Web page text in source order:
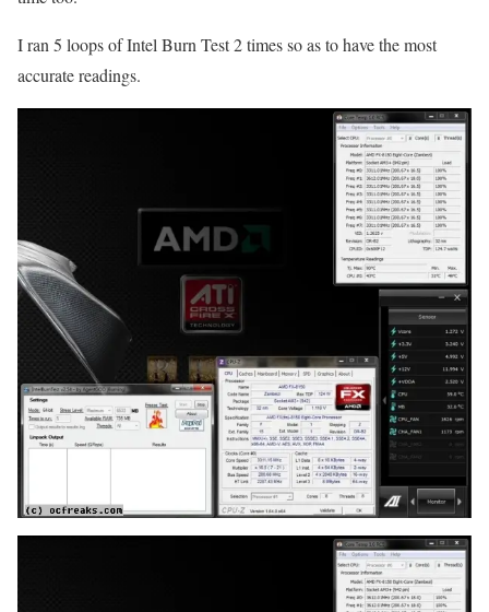
I ran 5 loops of Intel Burn Test 2 times so as to have the most
accurate readings.